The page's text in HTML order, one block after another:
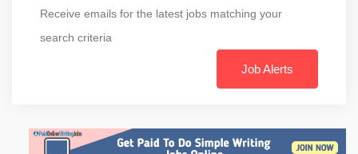
Receive emails for the latest jobs matching your
search criteria
Job Alerts